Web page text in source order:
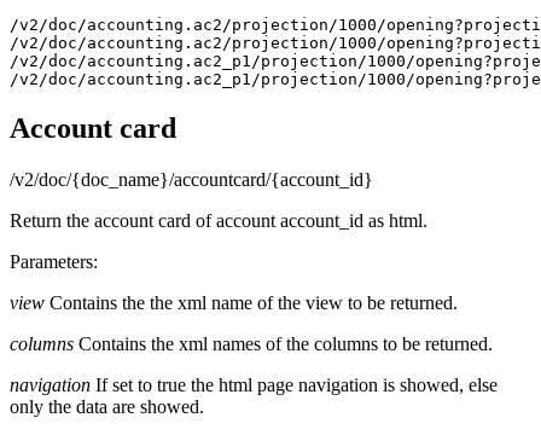
/v2/doc/accounting.ac2/projection/1000/
/v2/doc/accounting.ac2/projection/1000/
/v2/doc/accounting.ac2_p1/projection/1000/
Account card
/v2/doc/{doc_name}/accountcard/{account_id}
Return the account card of account account_id as html.
Parameters:
view Contains the the xml name of the view to be returned.
columns Contains the xml names of the columns to be returned.
navigation If set to true the html page navigation is showed, else
only the data are showed.